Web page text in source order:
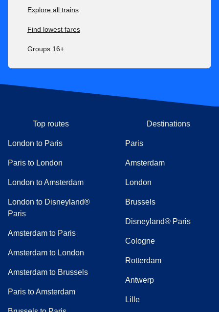
For all our fares, check our
Explore all trains
Find lowest fares
Groups 16+
Top routes
London to Paris
Paris to London
London to Amsterdam
London to Disneyland®
Paris
Amsterdam to Paris
Amsterdam to London
Amsterdam to Brussels
Paris to Amsterdam
Destinations
Paris
Amsterdam
London
Brussels
Disneyland® Paris
Cologne
Rotterdam
Antwerp
Lille